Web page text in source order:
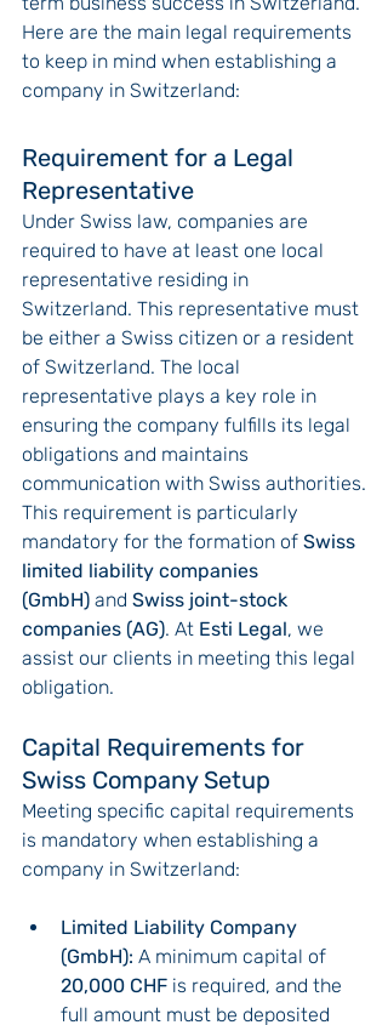
Here are the main legal requirements
to keep in mind when establishing a
company in Switzerland:
Requirement for a Legal
Representative
Under Swiss law, companies are
required to have at least one local
representative residing in
Switzerland. This representative must
be either a Swiss citizen or a resident
of Switzerland. The local
representative plays a key role in
ensuring the company fulfills its legal
obligations and maintains
communication with Swiss authorities.
This requirement is particularly
mandatory for the formation of Swiss
limited liability companies
(GmbH) and Swiss joint-stock
companies (AG). At Esti Legal, we
assist our clients in meeting this legal
obligation.
Capital Requirements for
Swiss Company Setup
Meeting specific capital requirements
is mandatory when establishing a
company in Switzerland:
Limited Liability Company
(GmbH): A minimum capital of
20,000 CHF is required, and the
full amount must be deposited